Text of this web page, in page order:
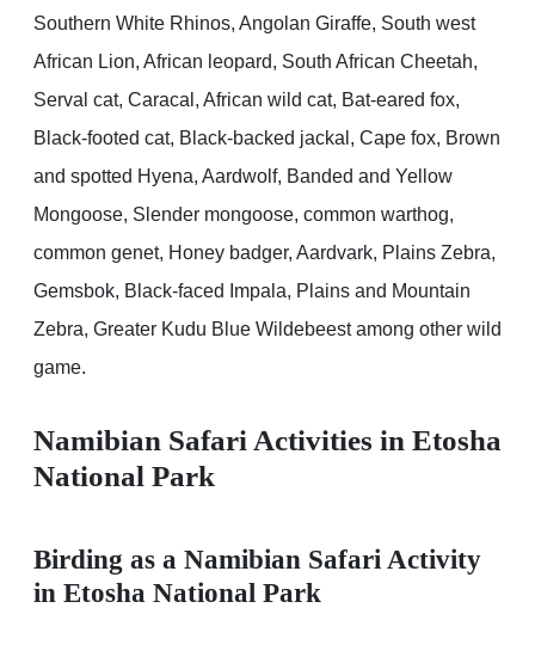
Southern White Rhinos, Angolan Giraffe, South west
African Lion, African leopard, South African Cheetah,
Serval cat, Caracal, African wild cat, Bat-eared fox,
Black-footed cat, Black-backed jackal, Cape fox, Brown
and spotted Hyena, Aardwolf, Banded and Yellow
Mongoose, Slender mongoose, common warthog,
common genet, Honey badger, Aardvark, Plains Zebra,
Gemsbok, Black-faced Impala, Plains and Mountain
Zebra, Greater Kudu Blue Wildebeest among other wild
game.
Namibian Safari Activities in Etosha
National Park
Birding as a Namibian Safari Activity
in Etosha National Park